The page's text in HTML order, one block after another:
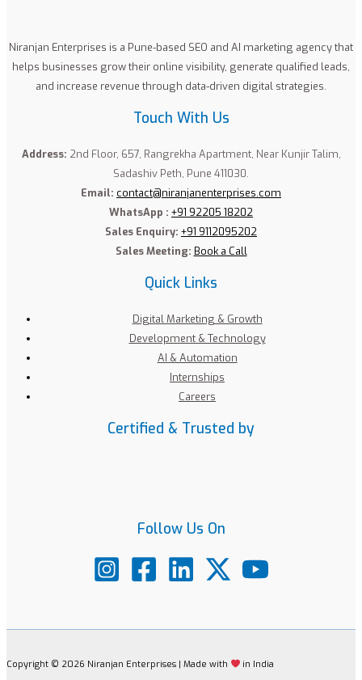
Niranjan Enterprises is a Pune-based SEO and AI marketing agency that
helps businesses grow their online visibility, generate qualified leads,
and increase revenue through data-driven digital strategies.
Touch With Us
Address: 2nd Floor, 657, Rangrekha Apartment, Near Kunjir Talim,
Sadashiv Peth, Pune 411030.
Email: contact@niranjanenterprises.com
WhatsApp : +91 92205 18202
Sales Enquiry: +91 9112095202
Sales Meeting: Book a Call
Quick Links
Digital Marketing & Growth
Development & Technology
AI & Automation
Internships
Careers
Certified & Trusted by
Follow Us On
Copyright © 2026 Niranjan Enterprises | Made with in India